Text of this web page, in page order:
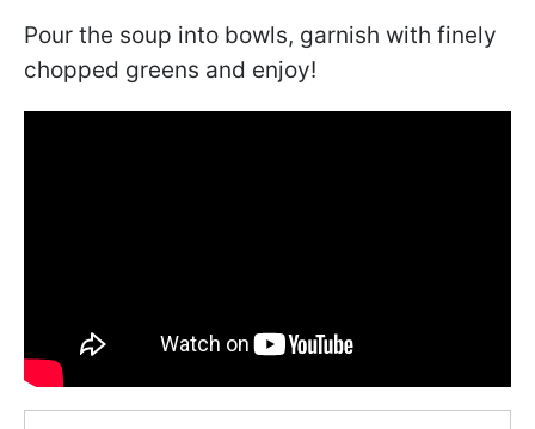
Pour the soup into bowls, garnish with finely
chopped greens and enjoy!